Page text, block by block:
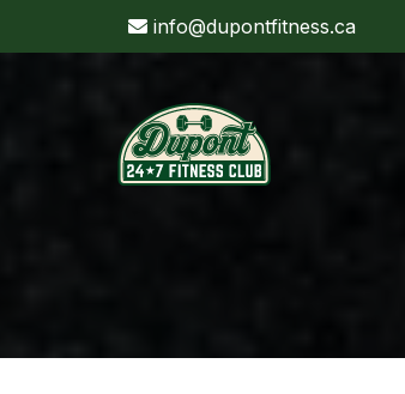
info@dupontfitness.ca